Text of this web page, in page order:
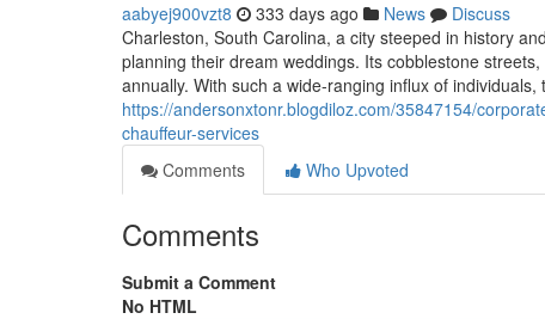
aabyej900vzt8 333 days ago News
Discuss
Charleston, South Carolina, a city steeped in history
planning their dream weddings. Its cobblestone
annually. With such a wide-ranging influx of
https://andersonxtonr.blogdiloz.com/35847154/
chauffeur-services
Comments
Who Upvoted
Comments
Submit a Comment
No HTML